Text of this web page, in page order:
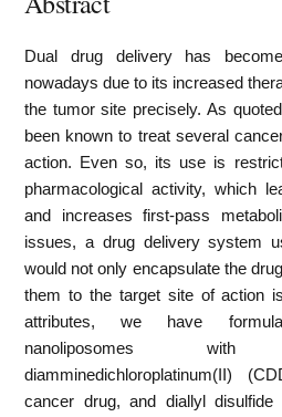
Dual drug delivery has
nowadays due to its increased
the tumor site precisely. As
been known to treat several
action. Even so, its use is
pharmacological activity, which
and increases first-pass
issues, a drug delivery system
would not only encapsulate the
them to the target site of action
attributes, we have
nanoliposomes
diamminedichloroplatinum(II)
cancer drug, and diallyl disulfide